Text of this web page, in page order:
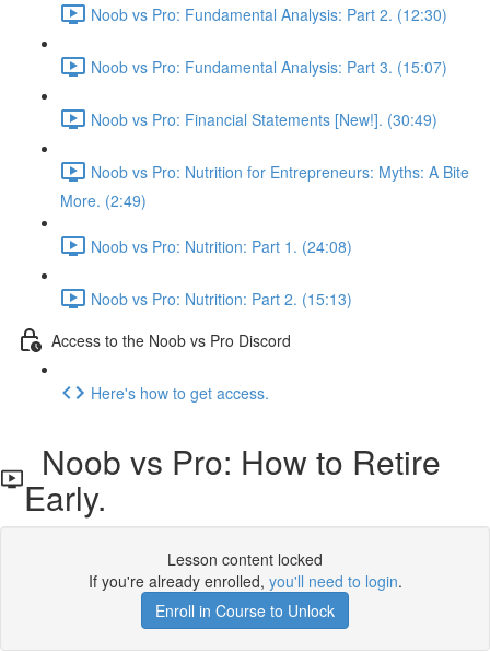
Noob vs Pro: Fundamental Analysis: Part 2. (12:30)
Noob vs Pro: Fundamental Analysis: Part 3. (15:07)
Noob vs Pro: Financial Statements [New!]. (30:49)
Noob vs Pro: Nutrition for Entrepreneurs: Myths: A Bite
More. (2:49)
Noob vs Pro: Nutrition: Part 1. (24:08)
Noob vs Pro: Nutrition: Part 2. (15:13)
Access to the Noob vs Pro Discord
Here's how to get access.
Noob vs Pro: How to Retire
Early.
Lesson content locked
If you're already enrolled, you'll need to login.
Enroll in Course to Unlock